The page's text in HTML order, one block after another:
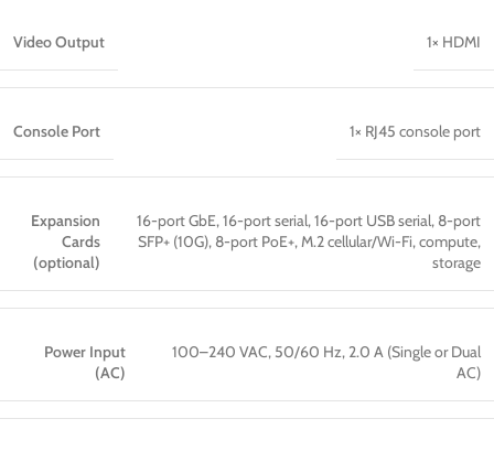
Video Output 1× HDMI
Console Port 1× RJ45 console port
Expansion
Cards
(optional)
16-port GbE, 16-port serial, 16-port USB serial, 8-port
SFP+ (10G), 8-port PoE+, M.2 cellular/Wi-Fi, compute,
storage
Power Input
(AC)
100–240 VAC, 50/60 Hz, 2.0 A (Single or Dual
AC)